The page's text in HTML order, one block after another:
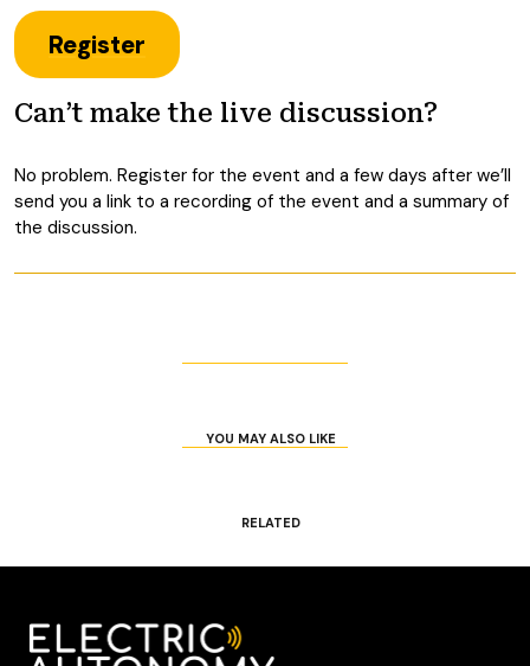
Register
Can’t make the live discussion?
No problem. Register for the event and a few days after we’ll
send you a link to a recording of the event and a summary of
the discussion.
YOU MAY ALSO LIKE
RELATED